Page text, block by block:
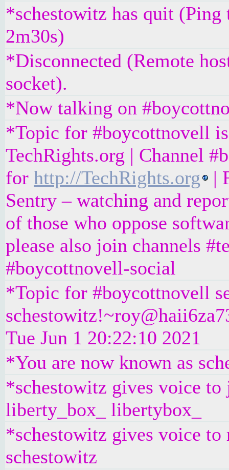
*schestowitz has quit (Ping
2m30s)
*Disconnected (Remote
socket).
*Now talking on
*Topic for #boycottnovell
TechRights.org | Channel
for http://TechRights.org
|
Sentry – watching and
of those who oppose
please also join channels
#boycottnovell-social
*Topic for #boycottnovell
Tue Jun 1 20:22:10 2021
*You are now known as
*schestowitz gives voice to
liberty_box_ libertybox_
*schestowitz gives voice to
schestowitz